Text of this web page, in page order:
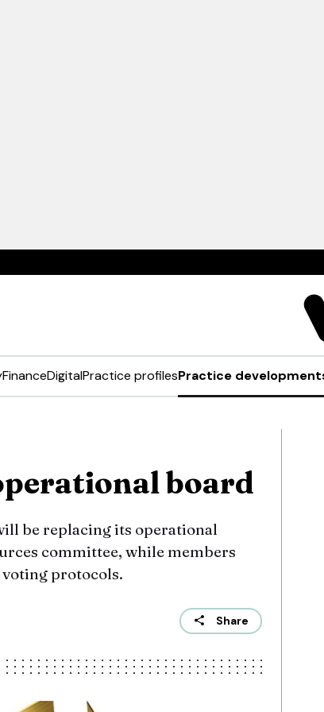
FinanceDigitalPractice profilesPractice
board
be replacing its operational
committee, while members
protocols.
Share